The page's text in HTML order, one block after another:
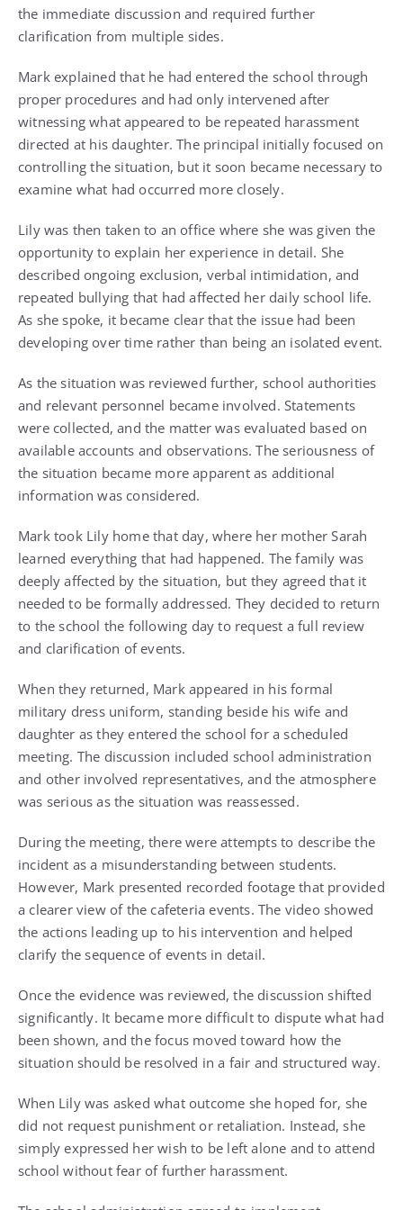
the immediate discussion and required further
clarification from multiple sides.
Mark explained that he had entered the school through
proper procedures and had only intervened after
witnessing what appeared to be repeated harassment
directed at his daughter. The principal initially focused on
controlling the situation, but it soon became necessary to
examine what had occurred more closely.
Lily was then taken to an office where she was given the
opportunity to explain her experience in detail. She
described ongoing exclusion, verbal intimidation, and
repeated bullying that had affected her daily school life.
As she spoke, it became clear that the issue had been
developing over time rather than being an isolated event.
As the situation was reviewed further, school authorities
and relevant personnel became involved. Statements
were collected, and the matter was evaluated based on
available accounts and observations. The seriousness of
the situation became more apparent as additional
information was considered.
Mark took Lily home that day, where her mother Sarah
learned everything that had happened. The family was
deeply affected by the situation, but they agreed that it
needed to be formally addressed. They decided to return
to the school the following day to request a full review
and clarification of events.
When they returned, Mark appeared in his formal
military dress uniform, standing beside his wife and
daughter as they entered the school for a scheduled
meeting. The discussion included school administration
and other involved representatives, and the atmosphere
was serious as the situation was reassessed.
During the meeting, there were attempts to describe the
incident as a misunderstanding between students.
However, Mark presented recorded footage that provided
a clearer view of the cafeteria events. The video showed
the actions leading up to his intervention and helped
clarify the sequence of events in detail.
Once the evidence was reviewed, the discussion shifted
significantly. It became more difficult to dispute what had
been shown, and the focus moved toward how the
situation should be resolved in a fair and structured way.
When Lily was asked what outcome she hoped for, she
did not request punishment or retaliation. Instead, she
simply expressed her wish to be left alone and to attend
school without fear of further harassment.